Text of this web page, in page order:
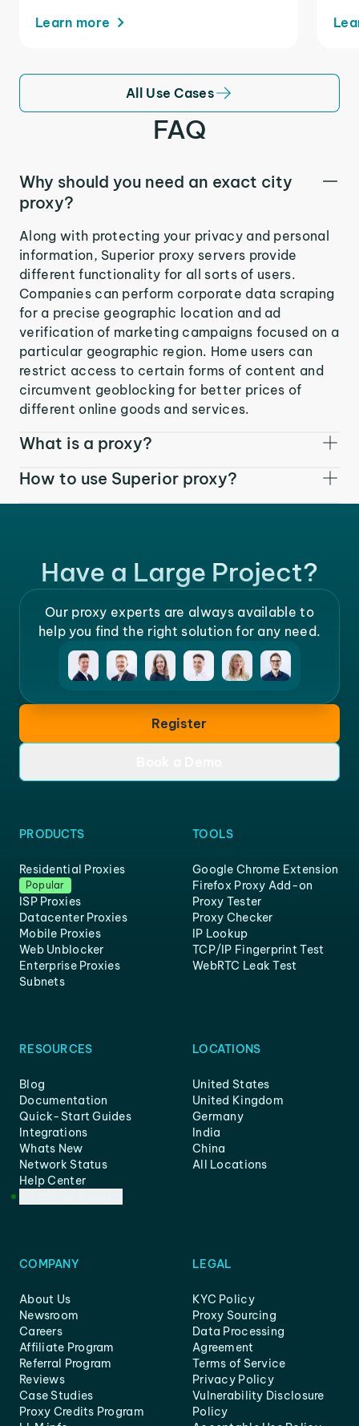
Learn more
All Use Cases
FAQ
Why should you need an exact city
proxy?
Along with protecting your privacy and personal
information, Superior proxy servers provide
different functionality for all sorts of users.
Companies can perform corporate data scraping
for a precise geographic location and ad
verification of marketing campaigns focused on a
particular geographic region. Home users can
restrict access to certain forms of content and
circumvent geoblocking for better prices of
different online goods and services.
What is a proxy?
How to use Superior proxy?
Have a Large Project?
Our proxy experts are always available to
help you find the right solution for any need.
Register
PRODUCTS
Residential Proxies
Popular
ISP Proxies
Datacenter Proxies
Mobile Proxies
Web Unblocker
Enterprise Proxies
Subnets
TOOLS
Google Chrome Extension
Firefox Proxy Add-on
Proxy Tester
Proxy Checker
IP Lookup
TCP/IP Fingerprint Test
WebRTC Leak Test
RESOURCES
Blog
Documentation
Quick-Start Guides
Integrations
Whats New
Network Status
Help Center
LOCATIONS
United States
United Kingdom
Germany
India
China
All Locations
COMPANY
About Us
Newsroom
Careers
Affiliate Program
Referral Program
Reviews
Case Studies
Proxy Credits Program
LEGAL
KYC Policy
Proxy Sourcing
Data Processing
Agreement
Terms of Service
Privacy Policy
Vulnerability Disclosure
Policy